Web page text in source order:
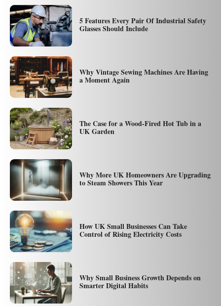
5 Features Every Pair Of Industrial Safety
Glasses Should Include
Why Vintage Sewing Machines Are Having
a Moment Again
The Case for a Wood-Fired Hot Tub in a
UK Garden
Why More UK Homeowners Are Upgrading
to Steam Showers This Year
How UK Small Businesses Can Take
Control of Rising Electricity Costs
Why Small Business Growth Depends on
Smarter Digital Habits